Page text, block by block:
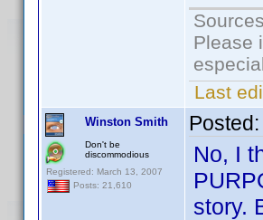
Please
Last
Winston Smith
Don't be
discommodious
Registered: March 13, 2007
Posts: 21,610
Posted:
No, I
story.